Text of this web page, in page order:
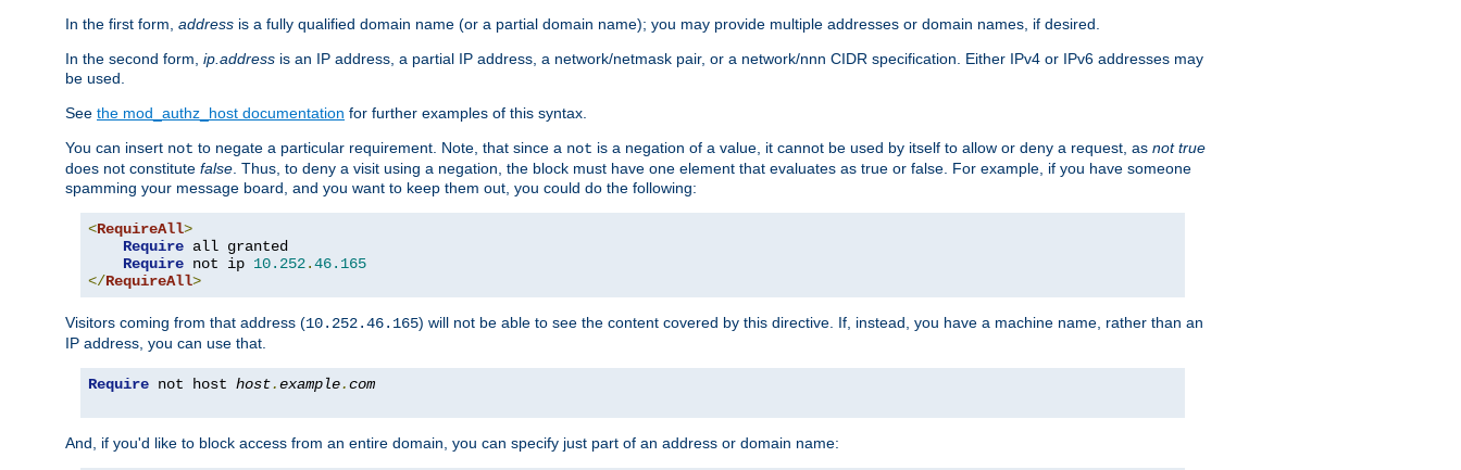
In the first form, address is a fully qualified domain name (or a partial domain name); you may provide multiple addresses or domain names, if desired.
In the second form, ip.address is an IP address, a partial IP address, a network/netmask pair, or a network/nnn CIDR specification. Either IPv4 or IPv6 addresses may
be used.
See the mod_authz_host documentation for further examples of this syntax.
You can insert not to negate a particular requirement. Note, that since a not is a negation of a value, it cannot be used by itself to allow or deny a request, as not true
does not constitute false . Thus, to deny a visit using a negation, the block must have one element that evaluates as true or false. For example, if you have someone
spamming your message board, and you want to keep them out, you could do the following:
<RequireAll>
Require all granted
Require not ip 10.252.46.165
</RequireAll>
Visitors coming from that address (10.252.46.165) will not be able to see the content covered by this directive. If, instead, you have a machine name, rather than an
IP address, you can use that.
Require not host host.example.com
And, if you'd like to block access from an entire domain, you can specify just part of an address or domain name: